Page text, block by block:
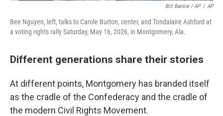
Bill Barrow / AP / AP
Bee Nguyen, left, talks to Carole Burton, center, and Tondalaire Ashford at
a voting rights rally Saturday, May 16, 2026, in Montgomery, Ala.
Different generations share their stories
At different points, Montgomery has branded itself
as the cradle of the Confederacy and the cradle of
the modern Civil Rights Movement.